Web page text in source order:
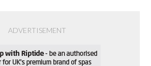
ADVERTISEMENT